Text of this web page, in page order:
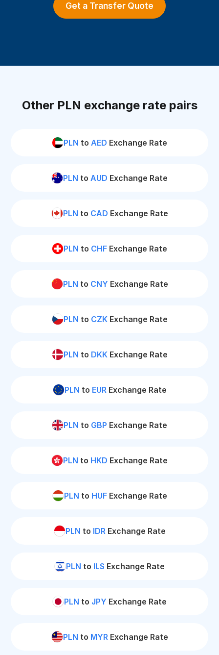
Get a Transfer Quote
Other PLN exchange rate pairs
PLN to AED Exchange Rate
PLN to AUD Exchange Rate
PLN to CAD Exchange Rate
PLN to CHF Exchange Rate
PLN to CNY Exchange Rate
PLN to CZKExchange Rate
PLN to DKKExchange Rate
PLN to EURExchange Rate
PLN to GBP Exchange Rate
PLN to HKD Exchange Rate
PLN to HUFExchange Rate
PLN to IDRExchange Rate
PLN to ILS Exchange Rate
PLN to JPY Exchange Rate
PLN to MYRExchange Rate